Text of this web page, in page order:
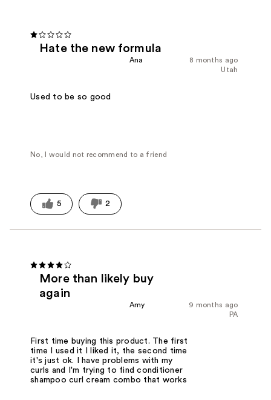
Hate the new formula
8 months ago
Ana
Utah
Used to be so good
No, I would not recommend to a friend
5 2
More than likely buy
again
9 months ago
Amy
PA
First time buying this product. The first
time I used it I liked it, the second time
it's just ok. I have problems with my
curls and I'm trying to find conditioner
shampoo curl cream combo that works